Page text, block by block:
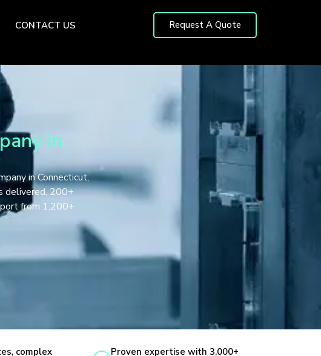
CONTACT US Request A Quote
in
in Connecticut,
delivered, 200+
from 1,200+
complex
Proven expertise with 3,000+